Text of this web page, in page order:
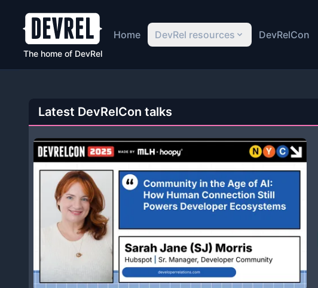
The home of DevRel
Home DevRel resources DevRelCon
Latest DevRelCon talks